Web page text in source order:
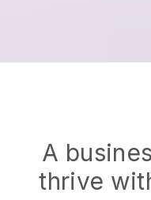
A
thrive